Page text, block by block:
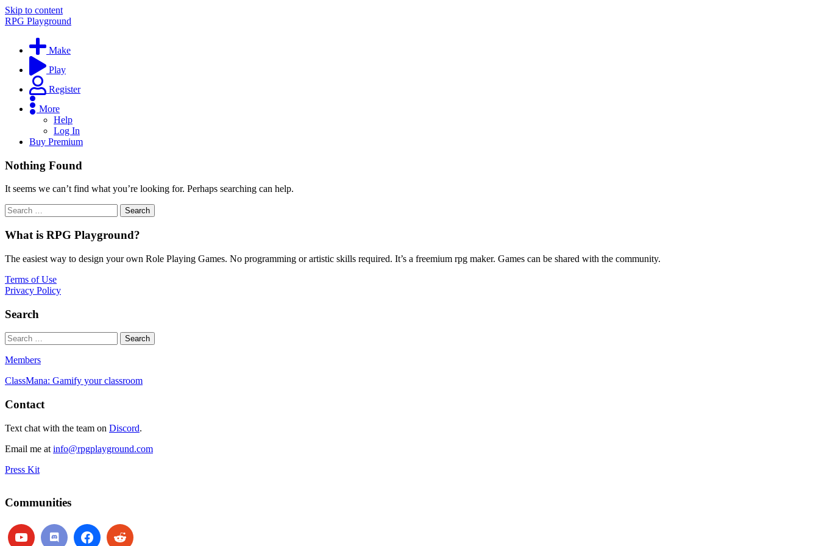
Skip to content
RPG Playground
Make
Play
Register
More
Help
Log In
Buy Premium
Nothing Found
It seems we can’t find what you’re looking for. Perhaps searching can help.
What is RPG Playground?
The easiest way to design your own Role Playing Games. No programming or artistic skills required. It’s a freemium rpg maker. Games can be shared with the community.
Terms of Use
Privacy Policy
Search
Members
ClassMana: Gamify your classroom
Contact
Text chat with the team on Discord.
Email me at info@rpgplayground.com
Press Kit
Communities